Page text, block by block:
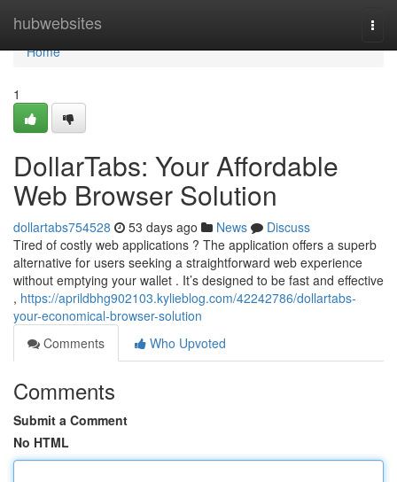
hubwebsites
Home
Home
1
DollarTabs: Your Affordable
Web Browser Solution
dollartabs754528 53 days ago News
Discuss
Tired of costly web applications ? The application offers a superb
alternative for users seeking a straightforward web experience
without emptying your wallet . It’s designed to be fast and effective
, https://aprildbhg902103.kylieblog.com/42242786/dollartabs-
your-economical-browser-solution
Comments
Who Upvoted
Comments
Submit a Comment
No HTML